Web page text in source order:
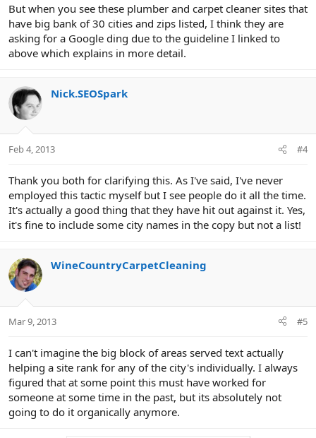
But when you see these plumber and carpet cleaner sites that
have big bank of 30 cities and zips listed, I think they are
asking for a Google ding due to the guideline I linked to
above which explains in more detail.
Nick.SEOSpark
Feb 4, 2013 #4
Thank you both for clarifying this. As I've said, I've never
employed this tactic myself but I see people do it all the time.
It's actually a good thing that they have hit out against it. Yes,
it's fine to include some city names in the copy but not a list!
WineCountryCarpetCleaning
Mar 9, 2013 #5
I can't imagine the big block of areas served text actually
helping a site rank for any of the city's individually. I always
figured that at some point this must have worked for
someone at some time in the past, but its absolutely not
going to do it organically anymore.